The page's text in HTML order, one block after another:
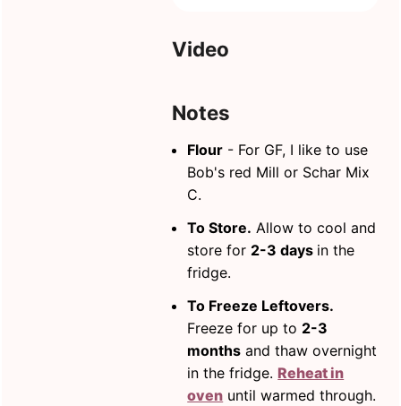
Video
Notes
Flour - For GF, I like to use
Bob's red Mill or Schar Mix
C.
To Store. Allow to cool and
store for 2-3 days in the
fridge.
To Freeze Leftovers.
Freeze for up to 2-3
months and thaw overnight
in the fridge. Reheat in
oven until warmed through.